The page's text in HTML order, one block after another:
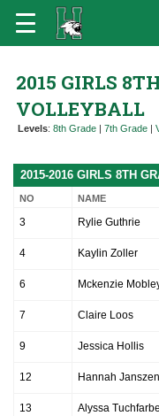
2015 GIRLS
VOLLEYBALL
Levels: 8th Grade | 7th Grade |
2015-2016 GIRLS 8TH
NO NAME
3 Rylie Guthrie
4 Kaylin Zoller
6 Mckenzie
7 Claire Loos
9 Jessica Hollis
12 Hannah Janszen
13 Alyssa